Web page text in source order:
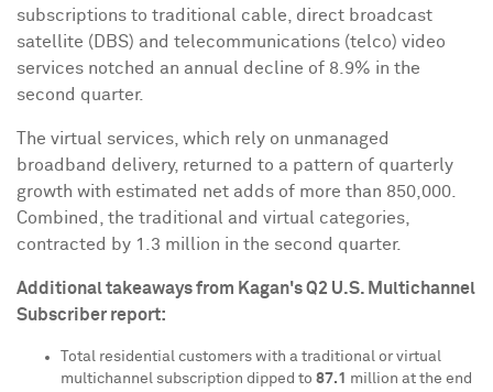
subscriptions to traditional cable, direct broadcast
satellite (DBS) and telecommunications (telco) video
services notched an annual decline of 8.9% in the
second quarter.
The virtual services, which rely on unmanaged
broadband delivery, returned to a pattern of quarterly
growth with estimated net adds of more than 850,000.
Combined, the traditional and virtual categories,
contracted by 1.3 million in the second quarter.
Additional takeaways from Kagan's Q2 U.S. Multichannel
Subscriber report:
Total residential customers with a traditional or virtual
multichannel subscription dipped to 87.1 million at the end